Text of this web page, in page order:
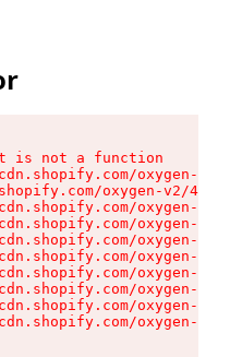
is not a function
oxygen-v2/
oxygen-v2/
oxygen-v2/
oxygen-v2/
oxygen-v2/
oxygen-v2/
oxygen-v2/
oxygen-v2/
oxygen-v2/
oxygen-v2/